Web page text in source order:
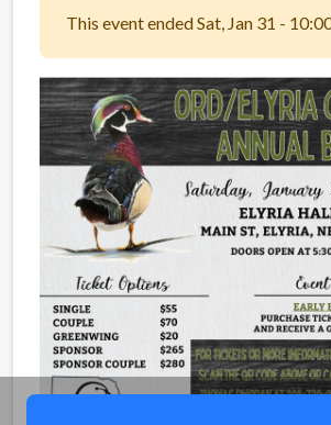
This event ended Sat, Jan 31 -